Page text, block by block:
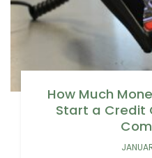
How Much
Start a Credit